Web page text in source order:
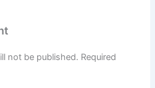
not be published. Required